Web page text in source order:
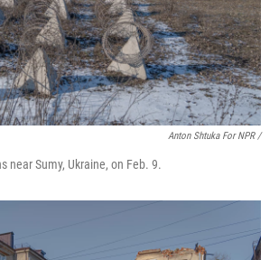
Anton Shtuka For NPR /
near Sumy, Ukraine, on Feb. 9.